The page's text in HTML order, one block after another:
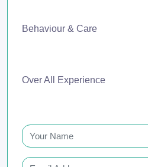
Behaviour & Care
Over All Experience